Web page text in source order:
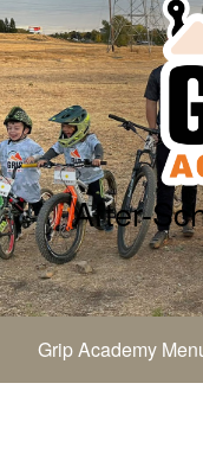
After-
Grip Academy